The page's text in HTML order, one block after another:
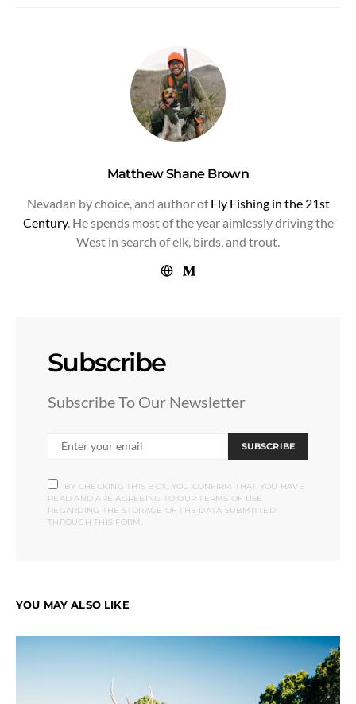
Matthew Shane Brown
Nevadan by choice, and author ofFly Fishing in the 21st
Century. He spends most of the year aimlessly driving the
West in search of elk, birds, and trout.
Subscribe
Subscribe To Our Newsletter
SUBSCRIBE
BY CHECKING THIS BOX, YOU CONFIRM THAT YOU HAVE
READ AND ARE AGREEING TO OUR TERMS OF USE
REGARDING THE STORAGE OF THE DATA SUBMITTED
THROUGH THIS FORM.
YOU MAY ALSO LIKE